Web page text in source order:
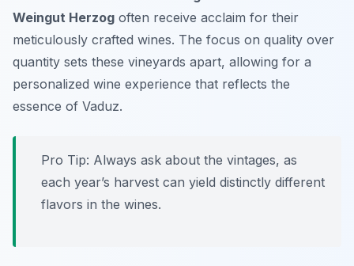
Weingut Herzog often receive acclaim for their
meticulously crafted wines. The focus on quality over
quantity sets these vineyards apart, allowing for a
personalized wine experience that reflects the
essence of Vaduz.
Pro Tip: Always ask about the vintages, as
each year’s harvest can yield distinctly different
flavors in the wines.